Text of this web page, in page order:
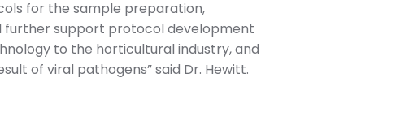
for the sample preparation,
further support protocol development
to the horticultural industry, and
of viral pathogens” said Dr. Hewitt.